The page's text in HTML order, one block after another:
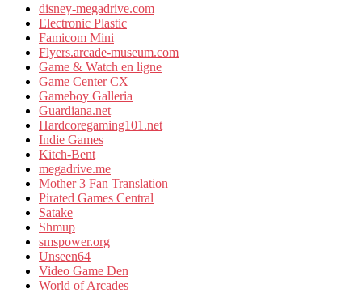
disney-megadrive.com
Electronic Plastic
Famicom Mini
Flyers.arcade-museum.com
Game & Watch en ligne
Game Center CX
Gameboy Galleria
Guardiana.net
Hardcoregaming101.net
Indie Games
Kitch-Bent
megadrive.me
Mother 3 Fan Translation
Pirated Games Central
Satake
Shmup
smspower.org
Unseen64
Video Game Den
World of Arcades